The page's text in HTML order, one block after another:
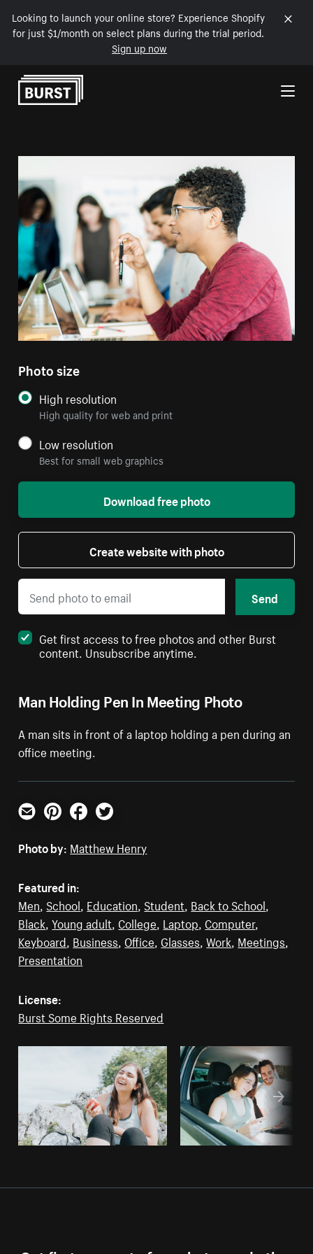
Looking to launch your online store? Experience Shopify
for just $1/month on select plans during the trial period.
Sign up now
Skip to Content
Man Holding Pen In Meeting Photo
A man sits in front of a laptop holding a pen during an
office meeting.
Photo size
High resolution
High quality for web and print
Low resolution
Best for small web graphics
Download free photo
Create website with photo
Send
Get first access to free photos and other Burst
content. Unsubscribe anytime.
Email PinterestFacebookTwitter
Photo by: Matthew Henry
Featured in:
Men, School, Education, Student, Back to School,
Black,Young adult, College, Laptop, Computer,
Keyboard, Business, Office, Glasses,Work, Meetings,
Presentation
License:
Burst Some Rights Reserved